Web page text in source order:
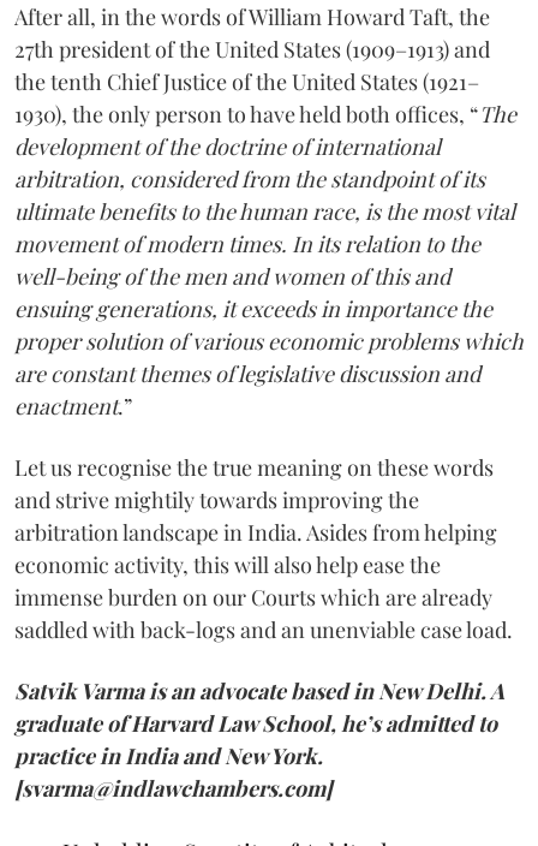
After all, in the words of William Howard Taft, the
27th president of the United States (1909–1913) and
the tenth Chief Justice of the United States (1921–
1930), the only person to have held both offices, “The
development of the doctrine of international
arbitration, considered from the standpoint of its
ultimate benefits to the human race, is the most vital
movement of modern times. In its relation to the
well-being of the men and women of this and
ensuing generations, it exceeds in importance the
proper solution of various economic problems which
are constant themes of legislative discussion and
enactment.”
Let us recognise the true meaning on these words
and strive mightily towards improving the
arbitration landscape in India. Asides from helping
economic activity, this will also help ease the
immense burden on our Courts which are already
saddled with back-logs and an unenviable case load.
Satvik Varma is an advocate based in New Delhi. A
graduate of Harvard Law School, he’s admitted to
practice in India and New York.
[svarma@indlawchambers.com]